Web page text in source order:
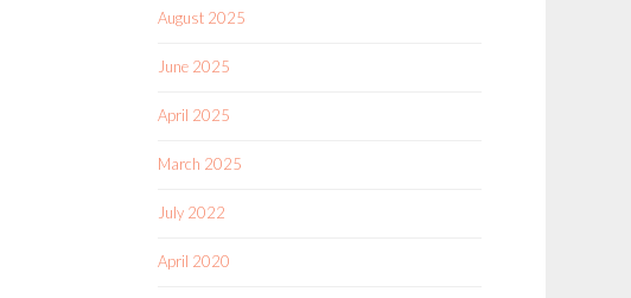
August 2025
June 2025
April 2025
March 2025
July 2022
April 2020